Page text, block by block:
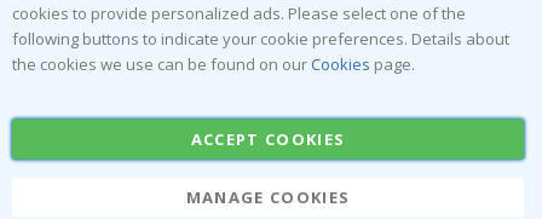
cookies to provide personalized ads. Please select one of the
following buttons to indicate your cookie preferences. Details about
the cookies we use can be found on our Cookies page.
ACCEPT COOKIES
MANAGE COOKIES